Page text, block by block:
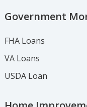
Government
FHA Loans
VA Loans
USDA Loan